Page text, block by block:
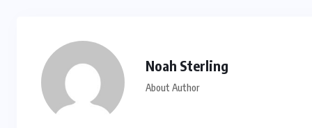
Noah Sterling
About Author